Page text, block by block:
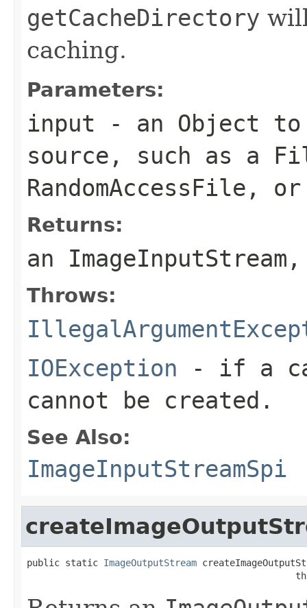
getCacheDirectory
caching.
Parameters:
input - an Object to
source, such as a
RandomAccessFile ,
Returns:
an ImageInputStream
Throws:
IOException - if a
cannot be created.
See Also:
ImageInputStreamSpi
public static ImageOutputStream